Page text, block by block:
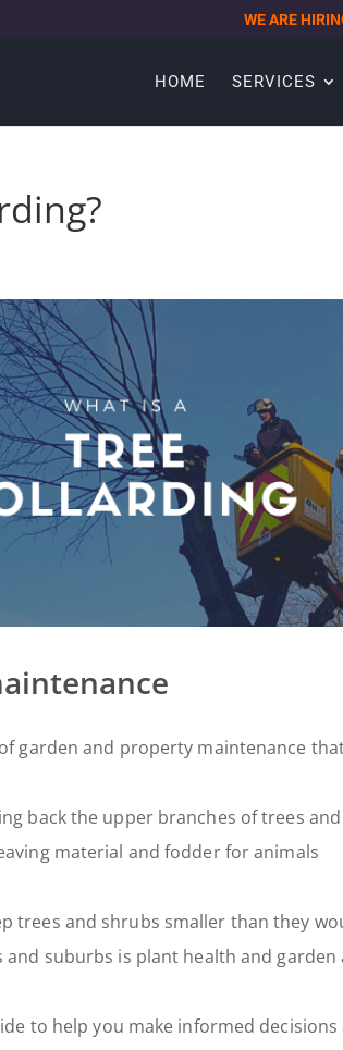
WE ARE
HOME SERVICES
garden and property maintenance
back the upper branches of trees
material and fodder for animals
trees and shrubs smaller than they
suburbs is plant health and garden
to help you make informed